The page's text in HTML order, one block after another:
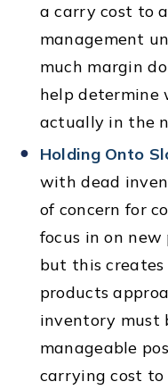
a carry cost to
management
much margin
help determine
actually in the
Holding Onto
with dead
of concern for
focus in on
but this
products
inventory must
manageable
carrying cost